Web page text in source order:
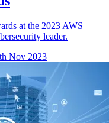
at the 2023 AWS
leader.
Nov 2023